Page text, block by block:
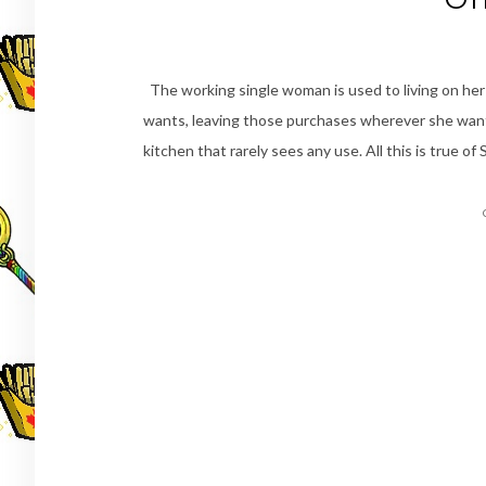
The working single woman is used to living on
wants, leaving those purchases wherever she
kitchen that rarely sees any use. All this is true of